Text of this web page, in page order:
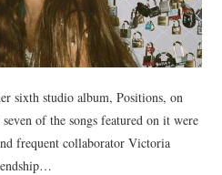
sixth studio album, Positions, on
of the songs featured on it were
frequent collaborator Victoria